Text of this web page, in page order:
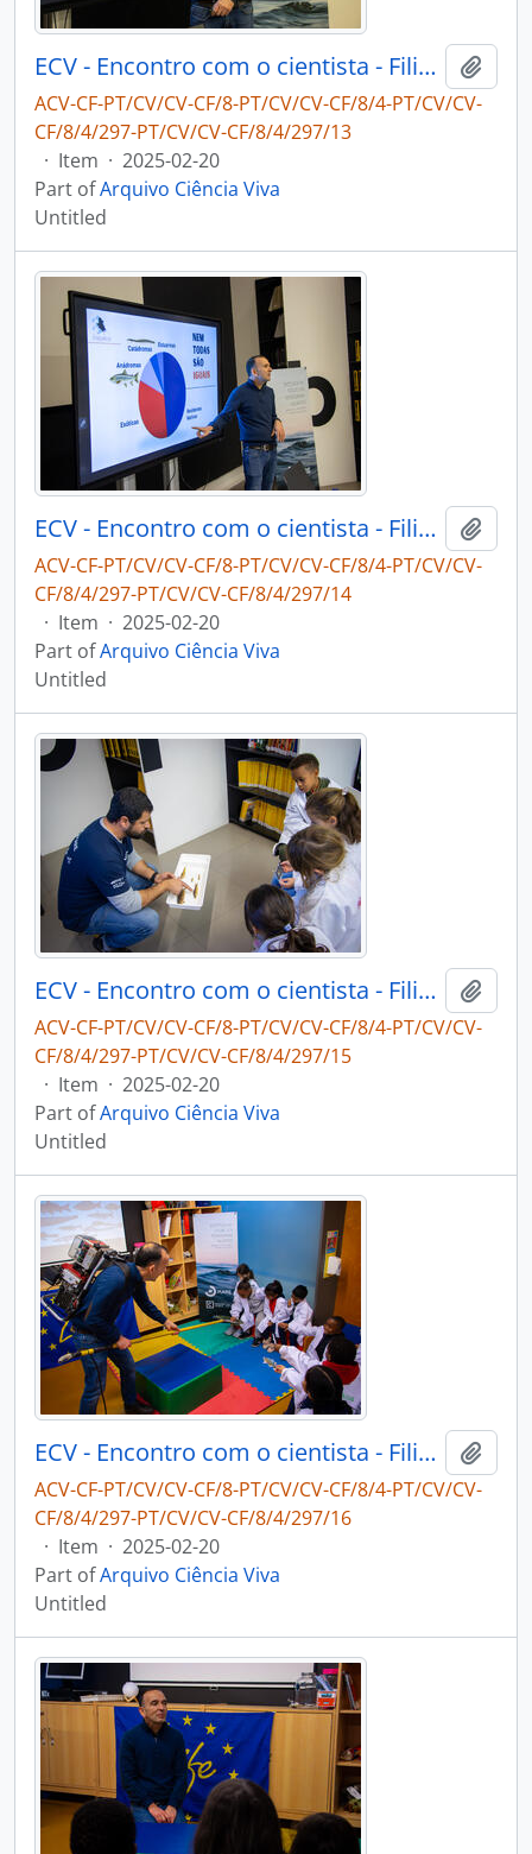
ECV - Encontro com o cientista - Filipe Ribeiro e Diogo Ribeiro
ACV-CF-PT/CV/CV-CF/8-PT/CV/CV-CF/8/4-PT/CV/CV-
CF/8/4/297-PT/CV/CV-CF/8/4/297/13
· Item · 2025-02-20
Part ofArquivo Ciência Viva
Untitled
ECV - Encontro com o cientista - Filipe Ribeiro e Diogo Ribeiro
ACV-CF-PT/CV/CV-CF/8-PT/CV/CV-CF/8/4-PT/CV/CV-
CF/8/4/297-PT/CV/CV-CF/8/4/297/14
· Item · 2025-02-20
Part ofArquivo Ciência Viva
Untitled
ECV - Encontro com o cientista - Filipe Ribeiro e Diogo Ribeiro
ACV-CF-PT/CV/CV-CF/8-PT/CV/CV-CF/8/4-PT/CV/CV-
CF/8/4/297-PT/CV/CV-CF/8/4/297/15
· Item · 2025-02-20
Part ofArquivo Ciência Viva
Untitled
ECV - Encontro com o cientista - Filipe Ribeiro e Diogo Ribeiro
ACV-CF-PT/CV/CV-CF/8-PT/CV/CV-CF/8/4-PT/CV/CV-
CF/8/4/297-PT/CV/CV-CF/8/4/297/16
· Item · 2025-02-20
Part ofArquivo Ciência Viva
Untitled